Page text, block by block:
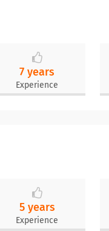
7 years
Experience
5 years
Experience